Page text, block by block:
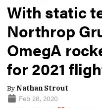
With static
Northrop
OmegA
for 2021
ByNathan Strout
Feb 28, 2020